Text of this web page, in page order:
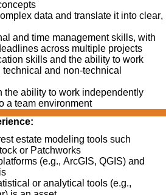
data and translate it into clear,
and time management skills, with
across multiple projects
skills and the ability to work
and non-technical
the ability to work independently
a team environment
estate modeling tools such
or Patchworks
(e.g., ArcGIS, QGIS) and
or analytical tools (e.g.,